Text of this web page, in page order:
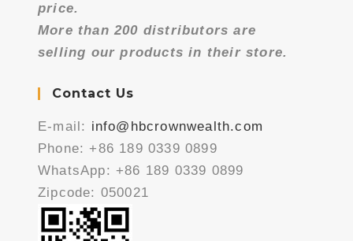
price.
More than 200 distributors are
selling our products in their store.
Contact Us
E-mail: info@hbcrownwealth.com
Phone: +86 189 0339 0899
WhatsApp: +86 189 0339 0899
Zipcode: 050021